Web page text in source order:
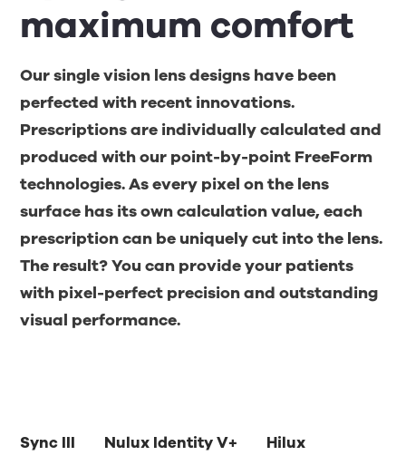
maximum comfort
Our single vision lens designs have been
perfected with recent innovations.
Prescriptions are individually calculated and
produced with our point-by-point FreeForm
technologies. As every pixel on the lens
surface has its own calculation value, each
prescription can be uniquely cut into the lens.
The result? You can provide your patients
with pixel-perfect precision and outstanding
visual performance.
Sync III Nulux Identity V+ Hilux